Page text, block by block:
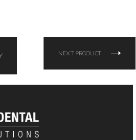
NEXT PRODUCT